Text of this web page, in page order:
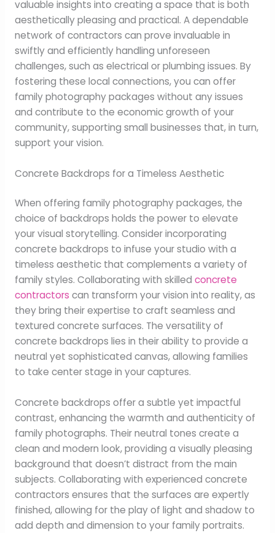
valuable insights into creating a space that is both
aesthetically pleasing and practical. A dependable
network of contractors can prove invaluable in
swiftly and efficiently handling unforeseen
challenges, such as electrical or plumbing issues. By
fostering these local connections, you can offer
family photography packages without any issues
and contribute to the economic growth of your
community, supporting small businesses that, in turn,
support your vision.
Concrete Backdrops for a Timeless Aesthetic
When offering family photography packages, the
choice of backdrops holds the power to elevate
your visual storytelling. Consider incorporating
concrete backdrops to infuse your studio with a
timeless aesthetic that complements a variety of
family styles. Collaborating with skilled concrete
contractors can transform your vision into reality, as
they bring their expertise to craft seamless and
textured concrete surfaces. The versatility of
concrete backdrops lies in their ability to provide a
neutral yet sophisticated canvas, allowing families
to take center stage in your captures.
Concrete backdrops offer a subtle yet impactful
contrast, enhancing the warmth and authenticity of
family photographs. Their neutral tones create a
clean and modern look, providing a visually pleasing
background that doesn’t distract from the main
subjects. Collaborating with experienced concrete
contractors ensures that the surfaces are expertly
finished, allowing for the play of light and shadow to
add depth and dimension to your family portraits.